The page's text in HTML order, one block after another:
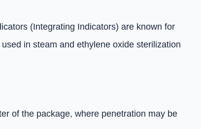
(Integrating Indicators) are known for
in steam and ethylene oxide sterilization
of the package, where penetration may be